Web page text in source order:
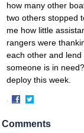
how many other
two others stopped
me how little
rangers were
each other and
someone is in
deploy this week.
·
on
on
Comments